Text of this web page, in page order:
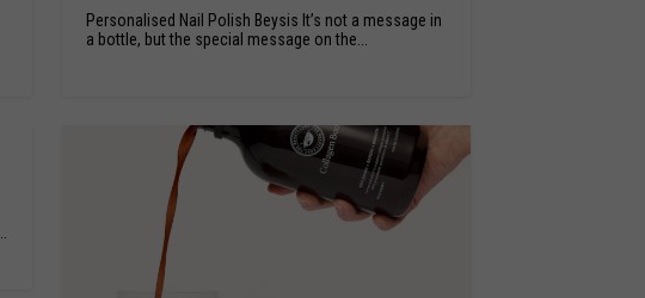
Personalised Nail Polish Beysis It’s not a message in
a bottle, but the special message on the...